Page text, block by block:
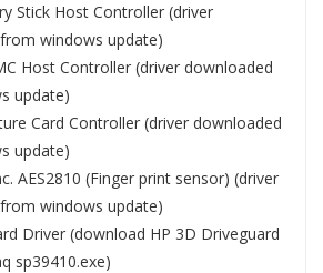
Stick Host Controller (driver
windows update)
Host Controller (driver downloaded
update)
Card Controller (driver downloaded
update)
AES2810 (Finger print sensor) (driver
windows update)
Driver (download HP 3D Driveguard
sp39410.exe)